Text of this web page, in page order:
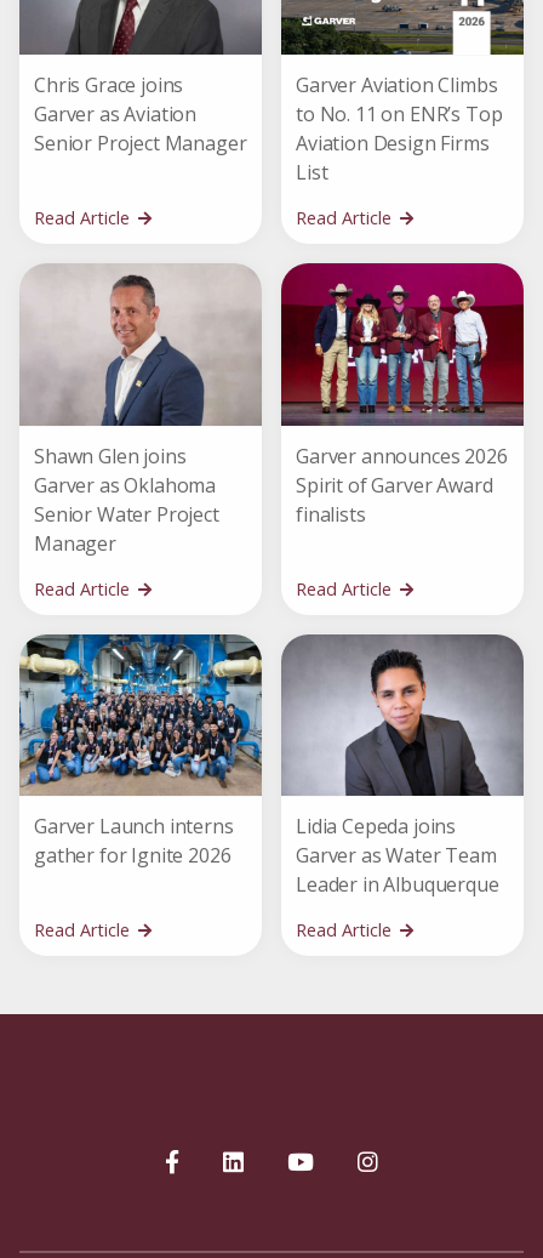
Chris Grace joins
Garver as Aviation
Senior Project Manager
Read Article
Garver Aviation Climbs
to No. 11 on ENR’s Top
Aviation Design Firms
List
Read Article
Shawn Glen joins
Garver as Oklahoma
Senior Water Project
Manager
Read Article
Garver announces 2026
Spirit of Garver Award
finalists
Read Article
Garver Launch interns
gather for Ignite 2026
Read Article
Lidia Cepeda joins
Garver as Water Team
Leader in Albuquerque
Read Article